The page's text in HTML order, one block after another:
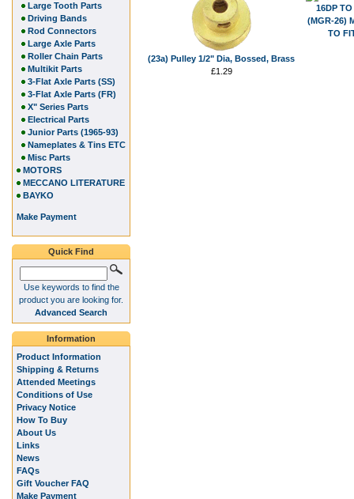
(23a) Pulley 1/2" Dia, Bossed, Brass
£1.29
(MGR-26)
TO
Large Tooth Parts
Driving Bands
Rod Connectors
Large Axle Parts
Roller Chain Parts
Multikit Parts
3-Flat Axle Parts (SS)
3-Flat Axle Parts (FR)
X" Series Parts
Electrical Parts
Junior Parts (1965-93)
Nameplates & Tins ETC
Misc Parts
MOTORS
MECCANO LITERATURE
BAYKO
Make Payment
Quick Find
Use keywords to find the
product you are looking for.
Advanced Search
Information
Product Information
Shipping & Returns
Attended Meetings
Conditions of Use
Privacy Notice
How To Buy
About Us
Links
News
FAQs
Gift Voucher FAQ
Make Payment